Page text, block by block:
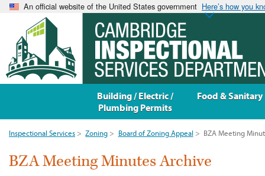
An official website of the United States government Here’s how you
Inspectional Services > Zoning > Board of Zoning Appeal > BZA Meeting
BZA Meeting Minutes Archive
Building / Electric /
Plumbing Permits
Food & Sanitary